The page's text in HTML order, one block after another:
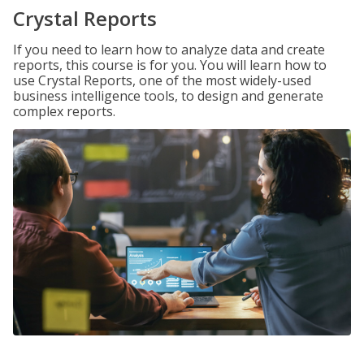
Crystal Reports
If you need to learn how to analyze data and create
reports, this course is for you. You will learn how to
use Crystal Reports, one of the most widely-used
business intelligence tools, to design and generate
complex reports.